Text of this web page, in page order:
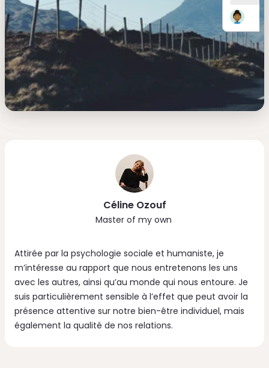
Céline Ozouf
Master of my own
Attirée par la psychologie sociale et humaniste, je
m’intéresse au rapport que nous entretenons les uns
avec les autres, ainsi qu’au monde qui nous entoure. Je
suis particulièrement sensible à l’effet que peut avoir la
présence attentive sur notre bien-être individuel, mais
également la qualité de nos relations.